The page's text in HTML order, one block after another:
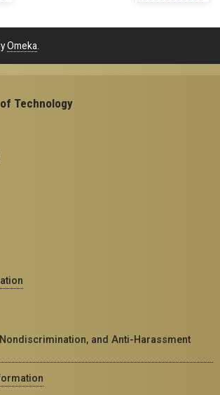
Omeka
Technology
and Anti-Harassment